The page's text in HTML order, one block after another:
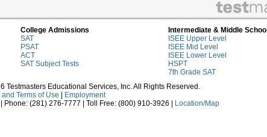
College Admissions
SAT
PSAT
ACT
SAT Subject Tests
Intermediate & Middle School
ISEE Upper Level
ISEE Mid Level
ISEE Lower Level
HSPT
7th Grade SAT
Testmasters Educational Services, Inc. All Rights Reserved.
Terms of Use
Employment
(281) 276-7777 | Toll Free: (800) 910-3926 |
Location/Map